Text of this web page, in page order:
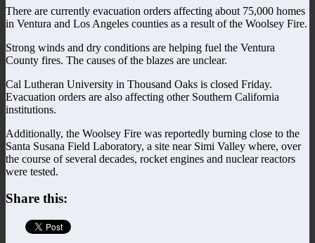
There are currently evacuation orders affecting about 75,000 homes
in Ventura and Los Angeles counties as a result of the Woolsey Fire.
Strong winds and dry conditions are helping fuel the Ventura
County fires. The causes of the blazes are unclear.
Cal Lutheran University in Thousand Oaks is closed Friday.
Evacuation orders are also affecting other Southern California
institutions.
Additionally, the Woolsey Fire was reportedly burning close to the
Santa Susana Field Laboratory, a site near Simi Valley where, over
the course of several decades, rocket engines and nuclear reactors
were tested.
Share this: